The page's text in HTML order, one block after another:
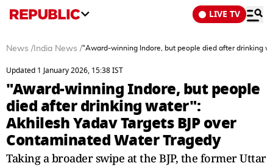
LIVE TV
News / India News /"Award-winning Indore, but people died after drinking
Updated 1 January 2026, 15:38 IST
"Award-winning Indore, but people
died after drinking water":
Akhilesh Yadav Targets BJP over
Contaminated Water Tragedy
Taking a broader swipe at the BJP, the former Uttar